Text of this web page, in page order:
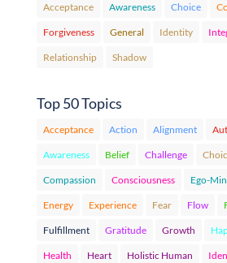
Acceptance Awareness Choice
Forgiveness General Identity
Relationship Shadow
Top 50 Topics
Acceptance Action Alignment
Awareness Belief Challenge
Compassion Consciousness Ego-
Energy Experience Fear Flow
Fulfillment Gratitude Growth
Health Heart Holistic Human